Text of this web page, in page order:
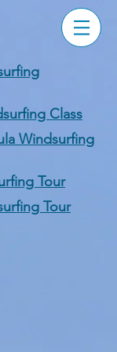
Class
Windsurfing
Tour
Tour